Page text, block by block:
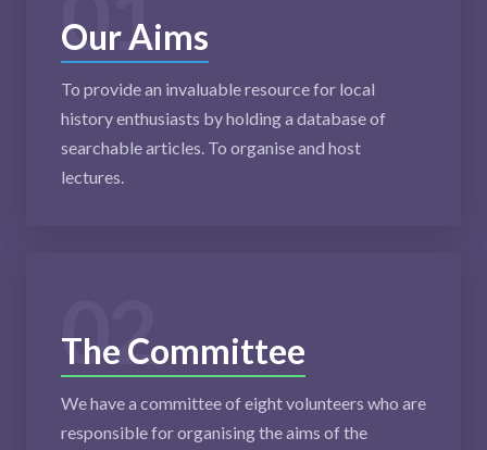
Our Aims
To provide an invaluable resource for local
history enthusiasts by holding a database of
searchable articles. To organise and host
lectures.
02
The Committee
We have a committee of eight volunteers who are
responsible for organising the aims of the